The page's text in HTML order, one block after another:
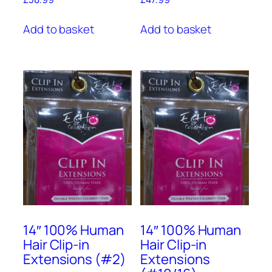
Add to basket Add to basket
14″ 100% Human
Hair Clip-in
Extensions (#2)
14″ 100% Human
Hair Clip-in
Extensions